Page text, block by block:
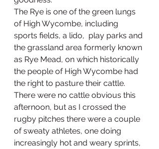
The Rye is one of the green lungs
of High Wycombe, including
sports fields, a lido,  play parks and
the grassland area formerly known
as Rye Mead, on which historically
the people of High Wycombe had
the right to pasture their cattle.
There were no cattle obvious this
afternoon, but as I crossed the
rugby pitches there were a couple
of sweaty athletes, one doing
increasingly hot and weary sprints,